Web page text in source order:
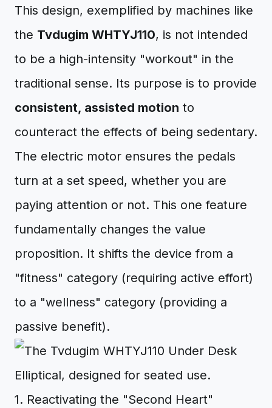
This design, exemplified by machines like
the Tvdugim WHTYJ110, is not intended
to be a high-intensity "workout" in the
traditional sense. Its purpose is to provide
consistent, assisted motion to
counteract the effects of being sedentary.
The electric motor ensures the pedals
turn at a set speed, whether you are
paying attention or not. This one feature
fundamentally changes the value
proposition. It shifts the device from a
"fitness" category (requiring active effort)
to a "wellness" category (providing a
passive benefit).
1. Reactivating the "Second Heart"